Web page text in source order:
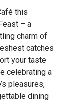
this
– a
charm of
catches
your taste
celebrating a
pleasures,
dining